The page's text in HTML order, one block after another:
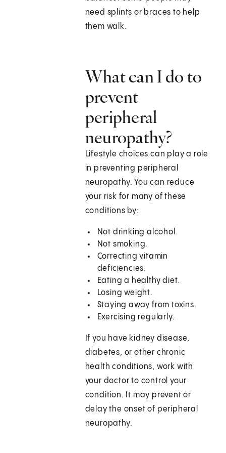
need splints or braces to help
them walk.
What can I do to
prevent
peripheral
neuropathy?
Lifestyle choices can play a role
in preventing peripheral
neuropathy. You can reduce
your risk for many of these
conditions by:
Not drinking alcohol.
Not smoking.
Correcting vitamin
deficiencies.
Eating a healthy diet.
Losing weight.
Staying away from toxins.
Exercising regularly.
If you have kidney disease,
diabetes, or other chronic
health conditions, work with
your doctor to control your
condition. It may prevent or
delay the onset of peripheral
neuropathy.